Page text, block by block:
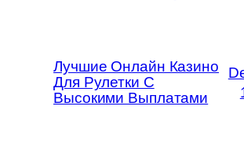
Лучшие Онлайн Казино
Для Рулетки С
Высокими Выплатами